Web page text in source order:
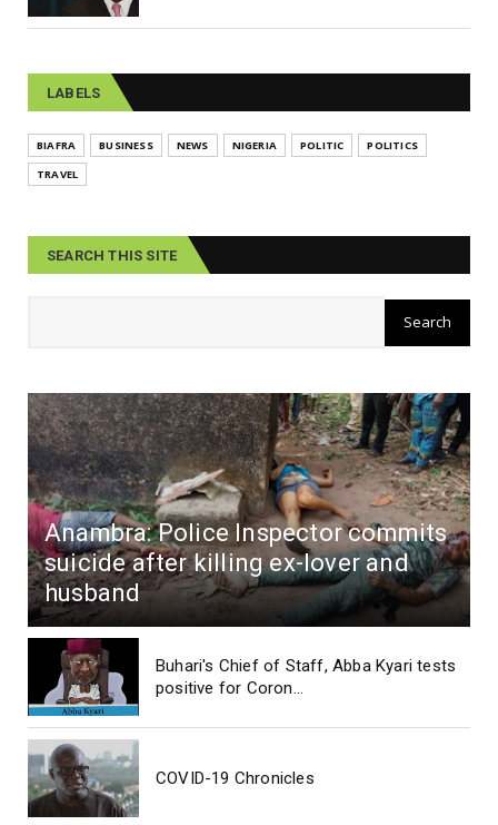
LABELS
BIAFRA BUSINESS NEWS NIGERIA POLITIC
POLITICS
TRAVEL
SEARCH THIS SITE
Anambra: Police Inspector commits
suicide after killing ex-lover and
husband
Buhari's Chief of Staff, Abba Kyari tests
positive for Coron...
COVID-19 Chronicles